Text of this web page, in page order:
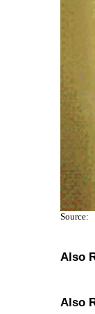
Source:
Also
Also